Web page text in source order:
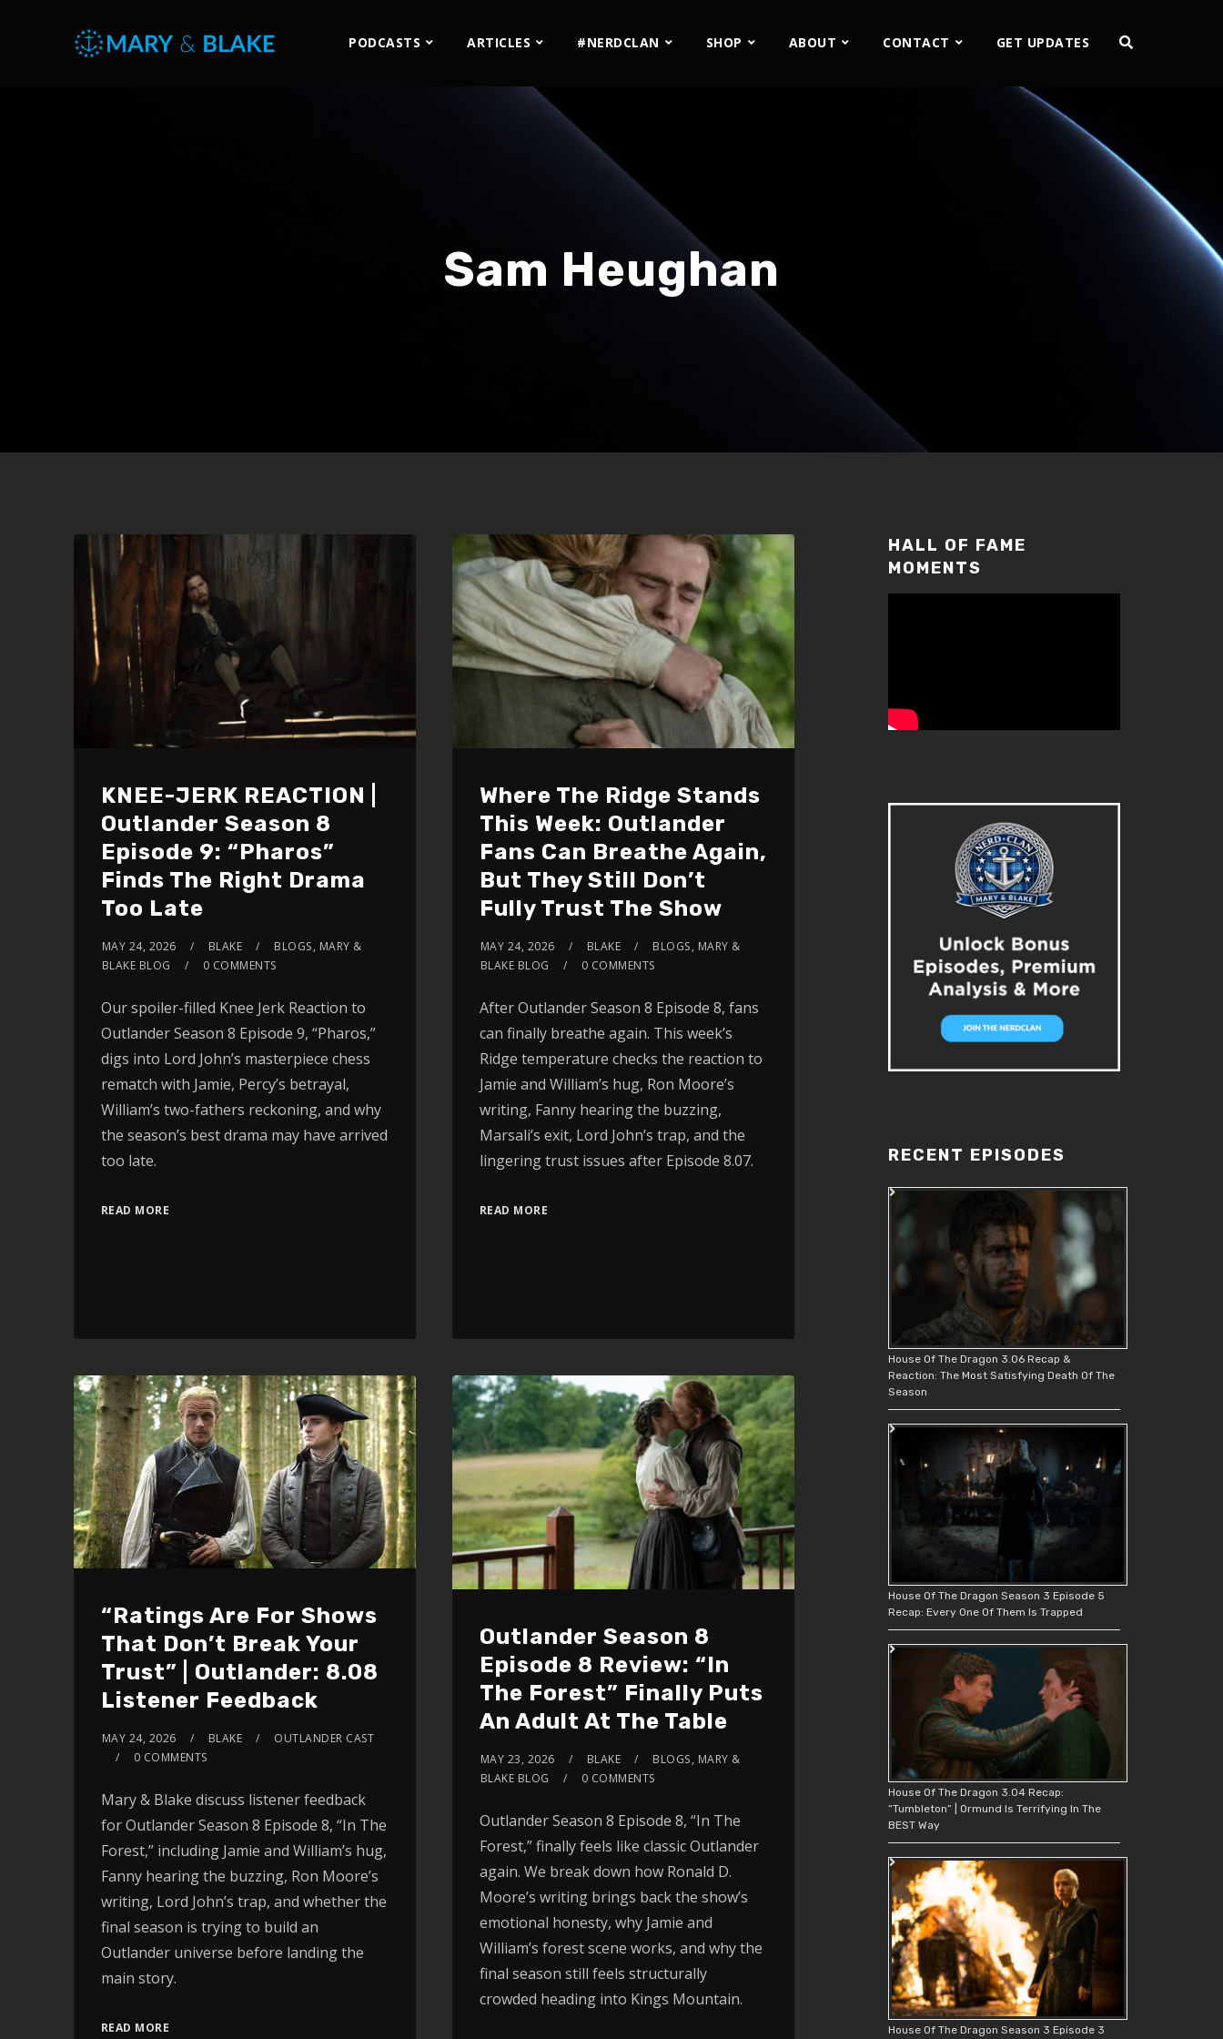
PODCASTS ARTICLES #NERDCLAN SHOP ABOUT CONTACT GET UPDATES
Sam Heughan
KNEE-JERK REACTION |
Outlander Season 8
Episode 9: “Pharos”
Finds The Right Drama
Too Late
MAY 24, 2026 BLAKE BLOGS, MARY &
BLAKE BLOG
0 COMMENTS
Our spoiler-filled Knee Jerk Reaction to
Outlander Season 8 Episode 9, “Pharos,”
digs into Lord John’s masterpiece chess
rematch with Jamie, Percy’s betrayal,
William’s two-fathers reckoning, and why
the season’s best drama may have arrived
too late.
READ MORE
Where The Ridge Stands
This Week: Outlander
Fans Can Breathe Again,
But They Still Don’t
Fully Trust The Show
MAY 24, 2026 BLAKE BLOGS, MARY &
BLAKE BLOG
0 COMMENTS
After Outlander Season 8 Episode 8, fans
can finally breathe again. This week’s
Ridge temperature checks the reaction to
Jamie and William’s hug, Ron Moore’s
writing, Fanny hearing the buzzing,
Marsali’s exit, Lord John’s trap, and the
lingering trust issues after Episode 8.07.
READ MORE
“Ratings Are For Shows
That Don’t Break Your
Trust” | Outlander: 8.08
Listener Feedback
MAY 24, 2026 BLAKE
OUTLANDER CAST
0 COMMENTS
Mary & Blake discuss listener feedback
for Outlander Season 8 Episode 8, “In The
Forest,” including Jamie and William’s hug,
Fanny hearing the buzzing, Ron Moore’s
writing, Lord John’s trap, and whether the
final season is trying to build an
Outlander universe before landing the
main story.
READ MORE
Outlander Season 8
Episode 8 Review: “In
The Forest” Finally Puts
An Adult At The Table
MAY 23, 2026 BLAKE BLOGS, MARY &
BLAKE BLOG
0 COMMENTS
Outlander Season 8 Episode 8, “In The
Forest,” finally feels like classic Outlander
again. We break down how Ronald D.
Moore’s writing brings back the show’s
emotional honesty, why Jamie and
William’s forest scene works, and why the
final season still feels structurally
crowded heading into Kings Mountain.
HALL OF FAME
MOMENTS
RECENT EPISODES
House Of The Dragon 3.06 Recap &
Reaction: The Most Satisfying Death Of The
Season
House Of The Dragon Season 3 Episode 5
Recap: Every One Of Them Is Trapped
House Of The Dragon 3.04 Recap:
“Tumbleton” | Ormund Is Terrifying In The
BEST Way
House Of The Dragon Season 3 Episode 3